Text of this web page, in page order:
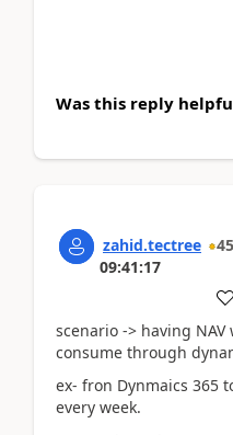
Was this reply
zahid.tectree 45
09:41:17
scenario -> having
consume through
ex- fron Dynmaics 365
every week.